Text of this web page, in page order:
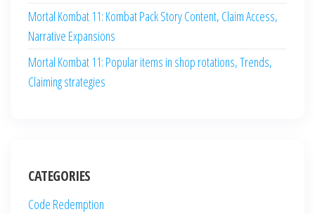
Mortal Kombat 11: Kombat Pack Story Content, Claim Access,
Narrative Expansions
Mortal Kombat 11: Popular items in shop rotations, Trends,
Claiming strategies
CATEGORIES
Code Redemption